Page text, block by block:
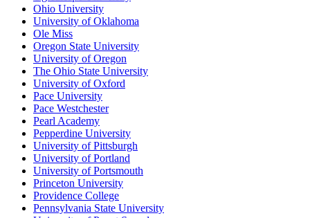
Ohio University
University of Oklahoma
Ole Miss
Oregon State University
University of Oregon
The Ohio State University
University of Oxford
Pace University
Pace Westchester
Pearl Academy
Pepperdine University
University of Pittsburgh
University of Portland
University of Portsmouth
Princeton University
Providence College
Pennsylvania State University